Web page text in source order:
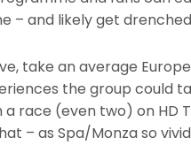
– and likely get
take an average
the group could
a race (even two) on
– as Spa/Monza so